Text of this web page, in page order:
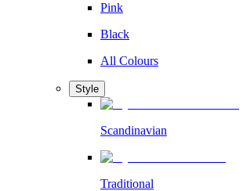
Pink
Black
All Colours
Style
Scandinavian
Traditional